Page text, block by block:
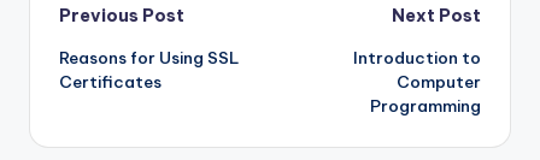
Post
navigation
Previous Post
Reasons for Using SSL
Certificates
Next Post
Introduction to
Computer
Programming